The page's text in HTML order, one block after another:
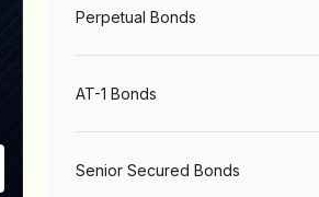
Perpetual Bonds
AT-1 Bonds
Senior Secured Bonds